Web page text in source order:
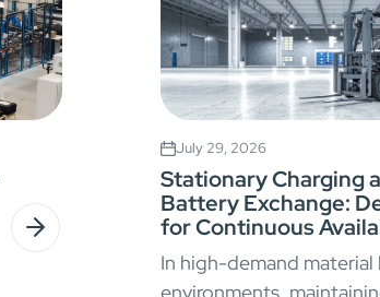
July 29, 2026
Stationary Charging
Battery Exchange:
for Continuous
In high-demand material